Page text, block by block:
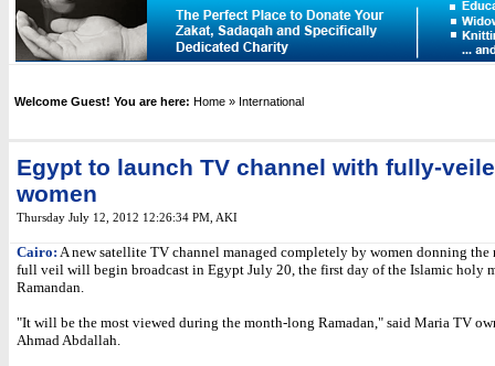
Welcome Guest! You are here: Home » International
Egypt to launch TV channel with fully-
women
Thursday July 12, 2012 12:26:34 PM , AKI
Cairo: A new satellite TV channel managed completely by women donning the
full veil will begin broadcast in Egypt July 20, the first day of the Islamic holy
Ramandan.
"It will be the most viewed during the month-long Ramadan," said Maria TV
Ahmad Abdallah.